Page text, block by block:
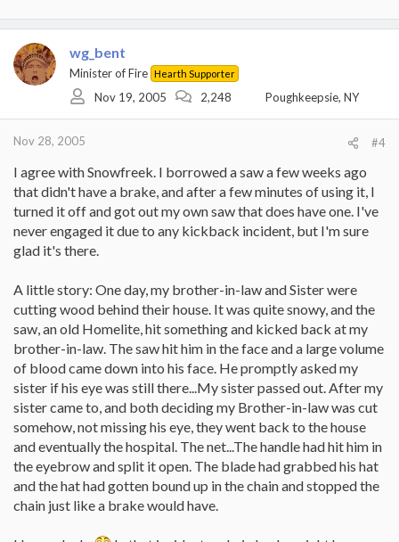
wg_bent
Minister of Fire Hearth Supporter
Nov 19, 2005 2,248 Poughkeepsie, NY
Nov 28, 2005 #4
I agree with Snowfreek. I borrowed a saw a few weeks ago
that didn't have a brake, and after a few minutes of using it, I
turned it off and got out my own saw that does have one. I've
never engaged it due to any kickback incident, but I'm sure
glad it's there.
A little story: One day, my brother-in-law and Sister were
cutting wood behind their house. It was quite snowy, and the
saw, an old Homelite, hit something and kicked back at my
brother-in-law. The saw hit him in the face and a large volume
of blood came down into his face. He promptly asked my
sister if his eye was still there...My sister passed out. After my
sister came to, and both deciding my Brother-in-law was cut
somehow, not missing his eye, they went back to the house
and eventually the hospital. The net...The handle had hit him in
the eyebrow and split it open. The blade had grabbed his hat
and the hat had gotten bound up in the chain and stopped the
chain just like a brake would have.